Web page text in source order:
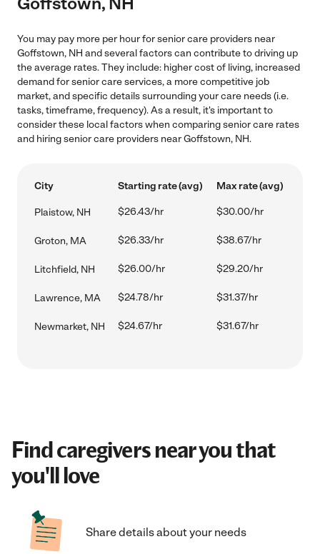
You may pay more per hour for senior care providers near
Goffstown, NH and several factors can contribute to driving up
the average rates. They include: higher cost of living, increased
demand for senior care services, a more competitive job
market, and specific details surrounding your care needs (i.e.
tasks, timeframe, frequency). As a result, it's important to
consider these local factors when comparing senior care rates
and hiring senior care providers near Goffstown, NH.
City Starting rate (avg) Max rate (avg)
Plaistow, NH $26.43/hr $30.00/hr
Groton, MA $26.33/hr $38.67/hr
Litchfield, NH $26.00/hr $29.20/hr
Lawrence, MA $24.78/hr $31.37/hr
Newmarket, NH $24.67/hr $31.67/hr
Find caregivers near you that
you'll love
Share details about your needs